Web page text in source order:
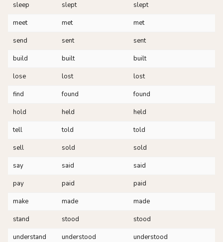
sleep
slept
slept
meet
met
met
send
sent
sent
build
built
built
lose
lost
lost
find
found
found
hold
held
held
tell
told
told
sell
sold
sold
say
said
said
pay
paid
paid
make
made
made
stand
stood
stood
understand
understood
understood